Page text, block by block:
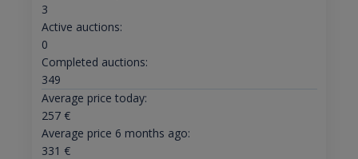
3
Active auctions:
0
Completed auctions:
349
Average price today:
257€
Average price 6 months ago:
331 €